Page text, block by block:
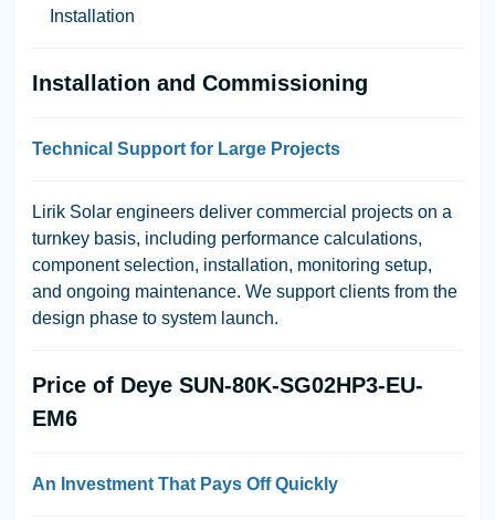
Installation
Installation and Commissioning
Technical Support for Large Projects
Lirik Solar engineers deliver commercial projects on a
turnkey basis, including performance calculations,
component selection, installation, monitoring setup,
and ongoing maintenance. We support clients from the
design phase to system launch.
Price of Deye SUN-80K-SG02HP3-EU-
EM6
An Investment That Pays Off Quickly